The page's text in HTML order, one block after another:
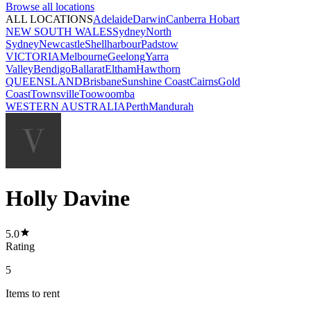
Browse all locations
ALL LOCATIONSAdelaideDarwinCanberra Hobart
NEW SOUTH WALESSydneyNorth
SydneyNewcastleShellharbourPadstow
VICTORIAMelbourneGeelongYarra
ValleyBendigoBallaratElthamHawthorn
QUEENSLANDBrisbaneSunshine CoastCairnsGold
CoastTownsvilleToowoomba
WESTERN AUSTRALIAPerthMandurah
Holly Davine
5.0
Rating
5
Items to rent